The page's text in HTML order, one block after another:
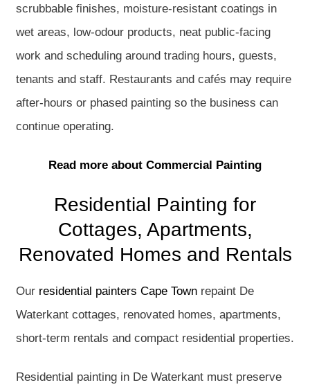
scrubbable finishes, moisture-resistant coatings in
wet areas, low-odour products, neat public-facing
work and scheduling around trading hours, guests,
tenants and staff. Restaurants and cafés may require
after-hours or phased painting so the business can
continue operating.
Read more about Commercial Painting
Residential Painting for
Cottages, Apartments,
Renovated Homes and Rentals
Our residential painters Cape Town repaint De
Waterkant cottages, renovated homes, apartments,
short-term rentals and compact residential properties.
Residential painting in De Waterkant must preserve